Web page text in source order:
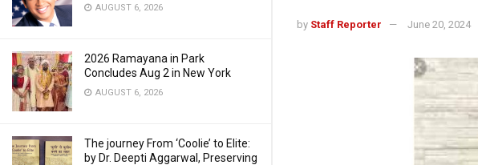
AUGUST 6, 2026
2026 Ramayana in Park
Concludes Aug 2 in New York
AUGUST 6, 2026
The journey From ‘Coolie’ to Elite:
by Dr. Deepti Aggarwal, Preserving
by Staff Reporter June 20, 2024